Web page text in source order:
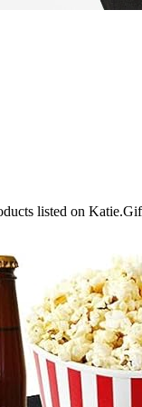
listed on